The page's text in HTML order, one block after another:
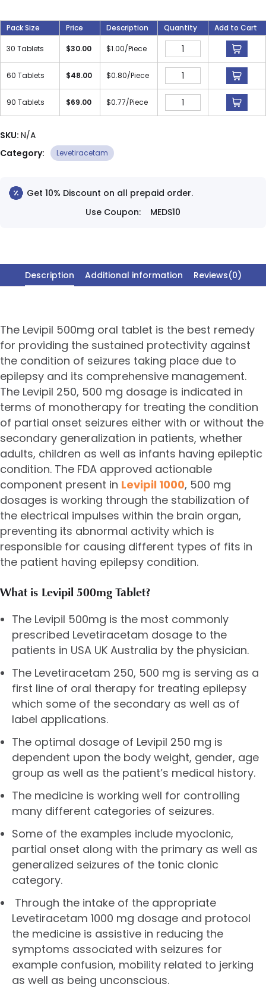
Pack Size Price Description Quantity Add to Cart
30 Tablets $30.00 $1.00/Piece
60 Tablets $48.00 $0.80/Piece
90 Tablets $69.00 $0.77/Piece
SKU: N/A
Category:
Levetiracetam
Get 10% Discount on all prepaid order.
Use Coupon:
MEDS10
Description Additional information Reviews(0)
The Levipil 500mg oral tablet is the best remedy
for providing the sustained protectivity against
the condition of seizures taking place due to
epilepsy and its comprehensive management.
The Levipil 250, 500 mg dosage is indicated in
terms of monotherapy for treating the condition
of partial onset seizures either with or without the
secondary generalization in patients, whether
adults, children as well as infants having epileptic
condition. The FDA approved actionable
component present in Levipil 1000, 500 mg
dosages is working through the stabilization of
the electrical impulses within the brain organ,
preventing its abnormal activity which is
responsible for causing different types of fits in
the patient having epilepsy condition.
What is Levipil 500mg Tablet?
The Levipil 500mg is the most commonly
prescribed Levetiracetam dosage to the
patients in USA UK Australia by the physician.
The Levetiracetam 250, 500 mg is serving as a
first line of oral therapy for treating epilepsy
which some of the secondary as well as of
label applications.
The optimal dosage of Levipil 250 mg is
dependent upon the body weight, gender, age
group as well as the patient’s medical history.
The medicine is working well for controlling
many different categories of seizures.
Some of the examples include myoclonic,
partial onset along with the primary as well as
generalized seizures of the tonic clonic
category.
Through the intake of the appropriate
Levetiracetam 1000 mg dosage and protocol
the medicine is assistive in reducing the
symptoms associated with seizures for
example confusion, mobility related to jerking
as well as being unconscious.